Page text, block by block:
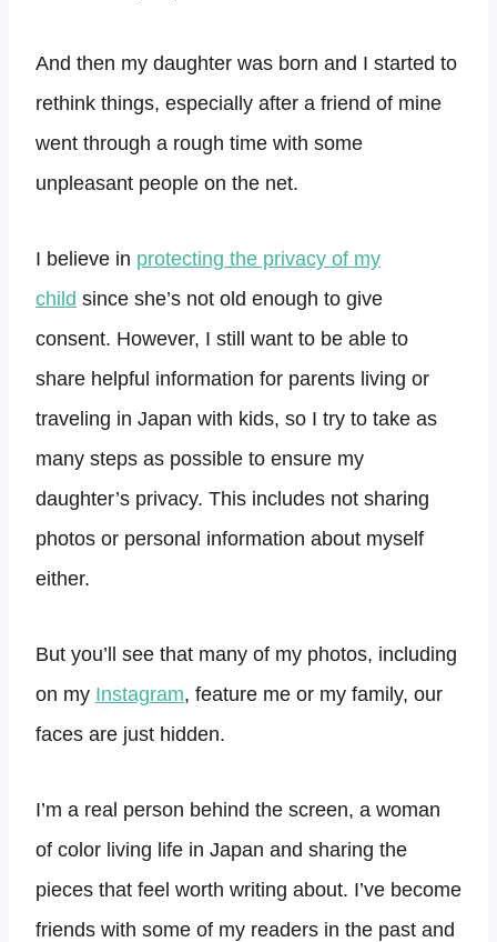
And then my daughter was born and I started to
rethink things, especially after a friend of mine
went through a rough time with some
unpleasant people on the net.
I believe in protecting the privacy of my
child since she’s not old enough to give
consent. However, I still want to be able to
share helpful information for parents living or
traveling in Japan with kids, so I try to take as
many steps as possible to ensure my
daughter’s privacy. This includes not sharing
photos or personal information about myself
either.
But you’ll see that many of my photos, including
on my Instagram, feature me or my family, our
faces are just hidden.
I’m a real person behind the screen, a woman
of color living life in Japan and sharing the
pieces that feel worth writing about. I’ve become
friends with some of my readers in the past and